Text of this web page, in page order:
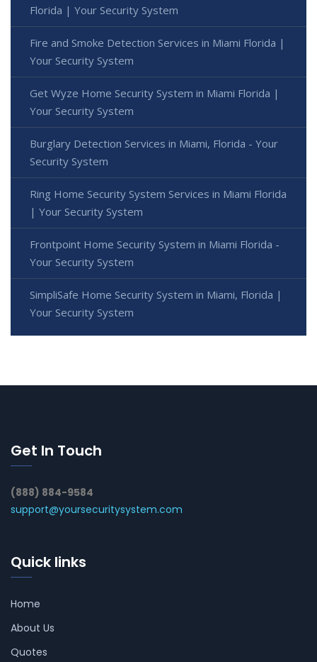
Florida | Your Security System
Fire and Smoke Detection Services in Miami Florida |
Your Security System
Get Wyze Home Security System in Miami Florida |
Your Security System
Burglary Detection Services in Miami, Florida - Your
Security System
Ring Home Security System Services in Miami Florida
| Your Security System
Frontpoint Home Security System in Miami Florida -
Your Security System
SimpliSafe Home Security System in Miami, Florida |
Your Security System
Get In Touch
(888) 884-9584
support@yoursecuritysystem.com
Quick links
Home
About Us
Quotes